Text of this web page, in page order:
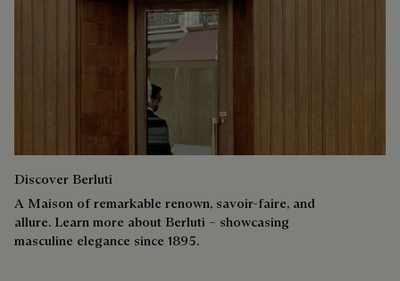
Discover Berluti
A Maison of remarkable renown, savoir-faire, and
allure. Learn more about Berluti – showcasing
masculine elegance since 1895.